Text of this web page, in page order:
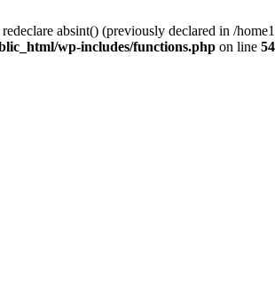
redeclare absint() (previously declared in /
wp-includes/functions.php on line